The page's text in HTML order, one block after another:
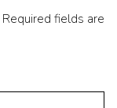
Required fields are